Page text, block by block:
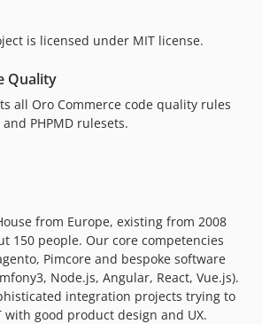
is licensed under MIT license.
Quality
all Oro Commerce code quality rules
PHPMD rulesets.
from Europe, existing from 2008
150 people. Our core competencies
Pimcore and bespoke software
Node.js, Angular, React, Vue.js).
integration projects trying to
with good product design and UX.